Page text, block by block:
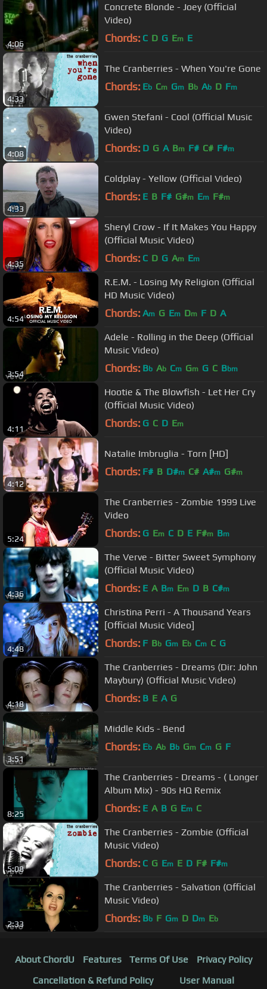
4:06
Concrete Blonde - Joey (Official
Video)
Chords: C D G Em E
4:33
The Cranberries - When You're Gone
Chords: Eb Cm Gm Bb Ab D Fm
4:08
Gwen Stefani - Cool (Official Music
Video)
Chords: D G A Bm F# C# F#m
4:33
Coldplay - Yellow (Official Video)
Chords: E B F# G#m Em F#m
4:35
Sheryl Crow - If It Makes You Happy
(Official Music Video)
Chords: C D G Am Em
4:54
R.E.M. - Losing My Religion (Official
HD Music Video)
Chords: Am G Em Dm F D A
3:54
Adele - Rolling in the Deep (Official
Music Video)
Chords: Bb Ab Cm Gm G C Bbm
4:11
Hootie & The Blowfish - Let Her Cry
(Official Music Video)
Chords: G C D Em
4:12
Natalie Imbruglia - Torn [HD]
Chords: F# B D#m C# A#m G#m
5:24
The Cranberries - Zombie 1999 Live
Video
Chords: G Em C D E F#m Bm
4:36
The Verve - Bitter Sweet Symphony
(Official Music Video)
Chords: E A Bm Em D B C#m
4:48
Christina Perri - A Thousand Years
[Official Music Video]
Chords: F Bb Gm Eb Cm C G
4:18
The Cranberries - Dreams (Dir: John
Maybury) (Official Music Video)
Chords: B E A G
3:51
Middle Kids - Bend
Chords: Eb Ab Bb Gm Cm G F
8:25
The Cranberries - Dreams - ( Longer
Album Mix) - 90s HQ Remix
Chords: E A B G Em C
5:08
The Cranberries - Zombie (Official
Music Video)
Chords: C G Em E D F# F#m
2:33
The Cranberries - Salvation (Official
Music Video)
Chords: Bb F Gm D Dm Eb
About ChordU Features Terms Of Use
Privacy Policy
Cancellation & Refund Policy
User Manual